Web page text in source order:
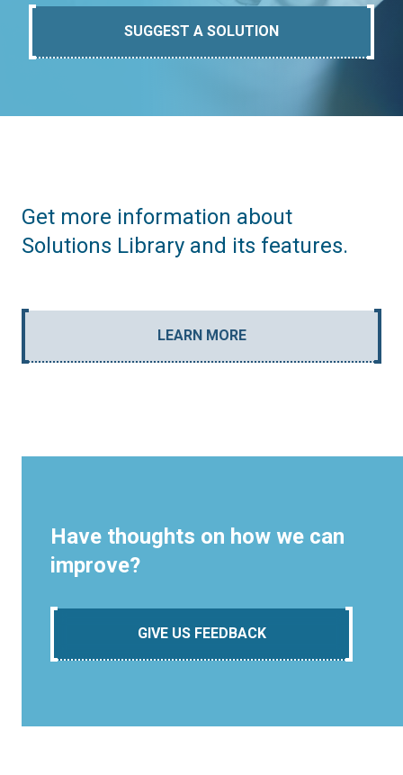
SUGGEST A SOLUTION
Get more information about
Solutions Library and its features.
LEARN MORE
Have thoughts on how we can
improve?
GIVE US FEEDBACK